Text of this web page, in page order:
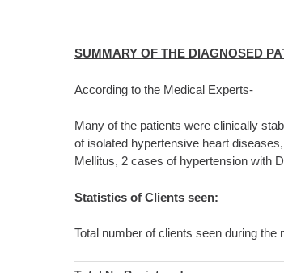
SUMMARY OF THE DIAGNOSED
According to the Medical Experts-
Many of the patients were clinically
of isolated hypertensive heart
Mellitus, 2 cases of hypertension with
Statistics of Clients seen:
Total number of clients seen during the